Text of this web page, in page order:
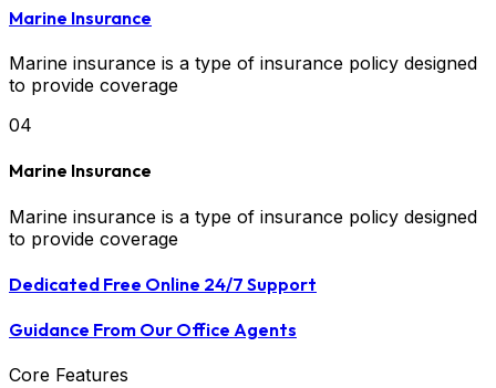
Marine Insurance
Marine insurance is a type of insurance policy designed
to provide coverage
04
Marine Insurance
Marine insurance is a type of insurance policy designed
to provide coverage
Dedicated Free Online 24/7 Support
Guidance From Our Office Agents
Core Features